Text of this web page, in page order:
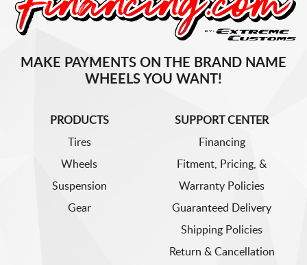
MAKE PAYMENTS ON THE BRAND NAME
WHEELS YOU WANT!
PRODUCTS
Tires
Wheels
Suspension
Gear
SUPPORT CENTER
Financing
Fitment, Pricing, &
Warranty Policies
Guaranteed Delivery
Shipping Policies
Return & Cancellation